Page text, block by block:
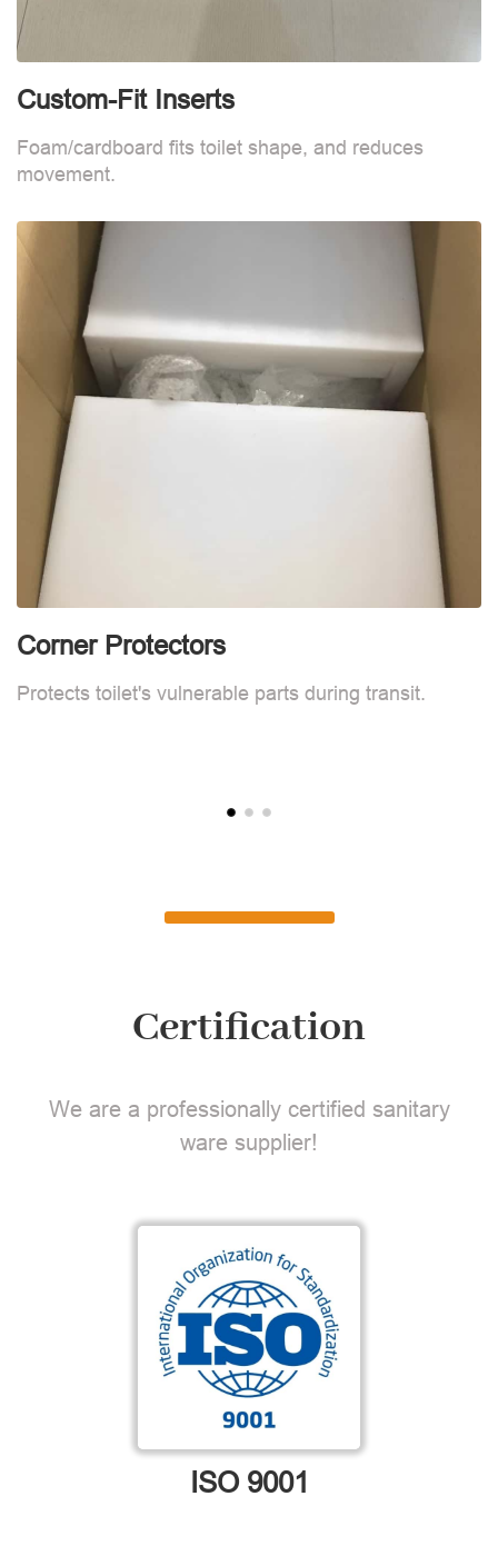
Custom-Fit Inserts
Foam/cardboard fits toilet shape, and reduces
movement.
Corner Protectors
Protects toilet's vulnerable parts during transit.
Certification
We are a professionally certified sanitary
ware supplier!
ISO 9001